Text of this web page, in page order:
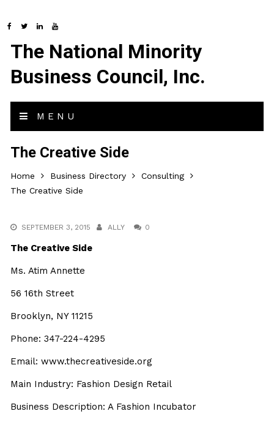
The National Minority
Business Council, Inc.
MENU
The Creative Side
Home Business Directory
Consulting
The Creative Side
SEPTEMBER 3, 2015 ALLY 0
The Creative Side
Ms. Atim Annette
56 16th Street
Brooklyn, NY 11215
Phone: 347-224-4295
Email: www.thecreativeside.org
Main Industry: Fashion Design Retail
Business Description: A Fashion Incubator